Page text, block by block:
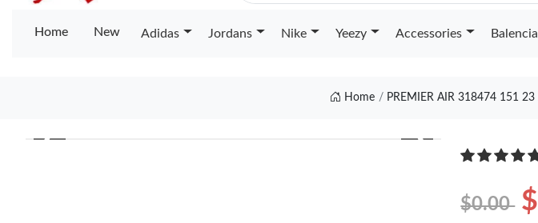
Home New Adidas Jordans Nike Yeezy Accessories
Home PREMIER AIR 318474 151
❮ ❯
$0.00